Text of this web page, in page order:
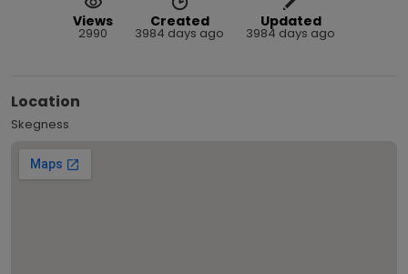
Views
2990
Created
3984 days ago
Updated
3984 days ago
Location
Skegness